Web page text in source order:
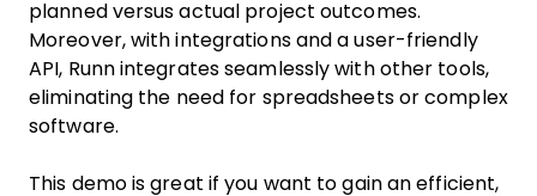
planned versus actual project outcomes.
Moreover, with integrations and a user-friendly
API, Runn integrates seamlessly with other tools,
eliminating the need for spreadsheets or complex
software.
This demo is great if you want to gain an efficient,